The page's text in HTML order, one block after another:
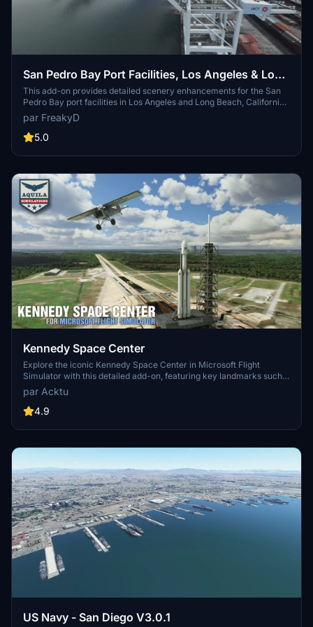
San Pedro Bay Port Facilities, Los Angeles & Long
Beach CA USA (V3.0 MSFS2020) / (V1.3
MSFS2024)
This add-on provides detailed scenery enhancements for the San
Pedro Bay port facilities in Los Angeles and Long Beach, California,
specifically optimized for both MSFS2020 and MSFS2024. Version
3.0 for MSFS2020 features improved models, with significant
updates including new cargo crane designs and streamlined asset
upgrades and new details while ensuring compatibility with the
par FreakyD
5.0
Kennedy Space Center
Explore the iconic Kennedy Space Center in Microsoft Flight
Simulator with this detailed add-on, featuring key landmarks such
as the VAB Building, Launch Control Building, and Launch
Complexes 39A & 39B. Witness the impressive Falcon Heavy
Rocket and SpaceX Rocket Assembly building as you embark on
and assets to enhance your experience.
par Acktu
4.9
US Navy - San Diego V3.0.1